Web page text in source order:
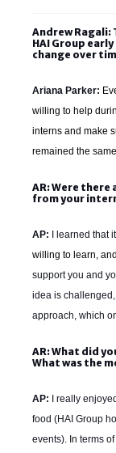
Andrew
HAI Group
change over
Ariana Parker:
willing to help
interns and make
remained the
AR: Were there
from your
AP: I learned that
willing to learn,
support you and
idea is
approach, which
AR: What did
What was the
AP:
I really
food (HAI Group
events). In terms